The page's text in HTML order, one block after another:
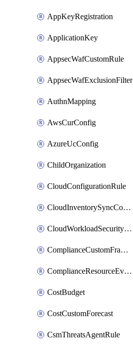
AppKeyRegistration
ApplicationKey
AppsecWafCustomRule
AppsecWafExclusionFilter
AuthnMapping
AwsCurConfig
AzureUcConfig
ChildOrganization
CloudConfigurationRule
CloudInventorySyncConfig
CloudWorkloadSecurityAgentRule
ComplianceCustomFramework
ComplianceResourceEvaluationFilter
CostBudget
CostCustomForecast
CsmThreatsAgentRule